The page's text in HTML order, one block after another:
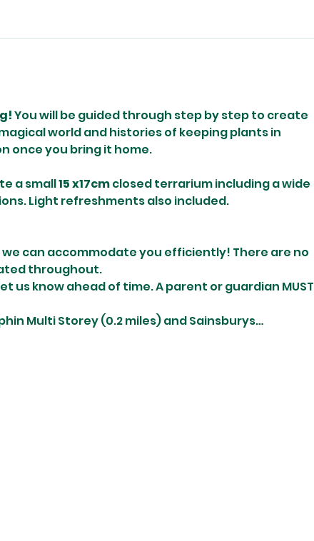
You will be guided through step by step to create
world and histories of keeping plants in
once you bring it home.
a small 15 x17cm closed terrarium including a wide
Light refreshments also included.
we can accommodate you efficiently! There are no
throughout.
us know ahead of time. A parent or guardian MUST
Multi Storey (0.2 miles) and Sainsburys…